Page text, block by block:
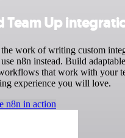
Team Up
work of writing custom
n8n instead. Build
that work with your
experience you will love.
n8n in action